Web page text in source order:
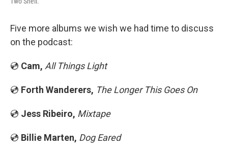
Five more albums we wish we had time to discuss
on the podcast:
💿 Cam, All Things Light
💿 Forth Wanderers, The Longer This Goes On
💿 Jess Ribeiro, Mixtape
💿 Billie Marten, Dog Eared